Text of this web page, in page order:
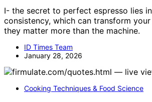
I- the secret to perfect espresso lies
consistency, which can transform
they matter more than the machine.
ID Times Team
January 28, 2026
Cooking Techniques & Food Science